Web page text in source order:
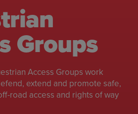
Groups
Access Groups work
extend and promote safe,
road access and rights of way